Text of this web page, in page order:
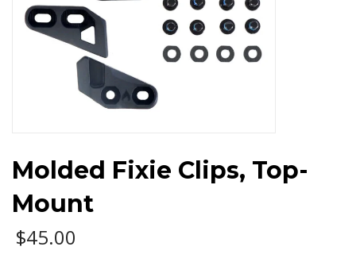
Molded Fixie Clips, Top-
Mount
$45.00